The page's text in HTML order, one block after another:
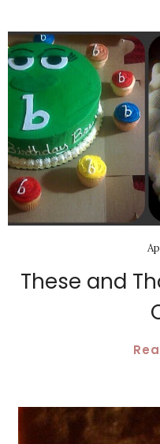
These and